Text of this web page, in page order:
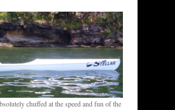
chuffed at the speed and fun of the